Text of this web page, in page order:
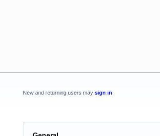
New and returning users may sign in